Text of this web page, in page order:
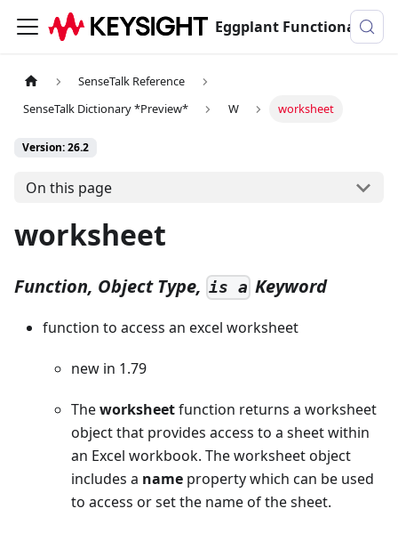
Eggplant Functional Documentation
SenseTalk Reference
SenseTalk Dictionary *Preview*
W worksheet
Version: 26.2
On this page
worksheet
Function, Object Type, is a Keyword
function to access an excel worksheet
new in 1.79
Theworksheetfunction returns a worksheet
object that provides access to a sheet within
an Excel workbook. The worksheet object
includes a name property which can be used
to access or set the name of the sheet.